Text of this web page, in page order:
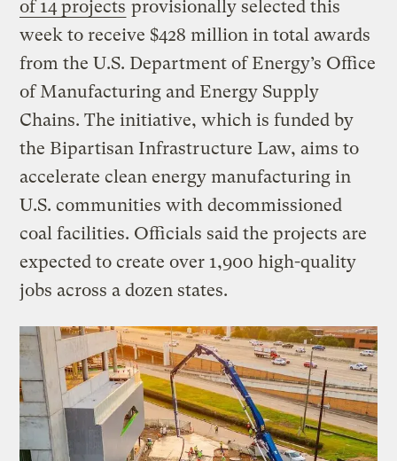
of 14 projects provisionally selected this
week to receive $428 million in total awards
from the U.S. Department of Energy’s Office
of Manufacturing and Energy Supply
Chains. The initiative, which is funded by
the Bipartisan Infrastructure Law, aims to
accelerate clean energy manufacturing in
U.S. communities with decommissioned
coal facilities. Officials said the projects are
expected to create over 1,900 high-quality
jobs across a dozen states.